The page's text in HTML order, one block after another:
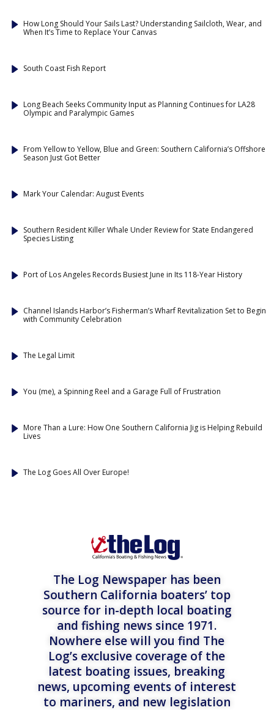
How Long Should Your Sails Last? Understanding Sailcloth, Wear, and
When It’s Time to Replace Your Canvas
South Coast Fish Report
Long Beach Seeks Community Input as Planning Continues for LA28
Olympic and Paralympic Games
From Yellow to Yellow, Blue and Green: Southern California’s Offshore
Season Just Got Better
Mark Your Calendar: August Events
Southern Resident Killer Whale Under Review for State Endangered
Species Listing
Port of Los Angeles Records Busiest June in Its 118-Year History
Channel Islands Harbor’s Fisherman’s Wharf Revitalization Set to Begin
with Community Celebration
The Legal Limit
You (me), a Spinning Reel and a Garage Full of Frustration
More Than a Lure: How One Southern California Jig is Helping Rebuild
Lives
The Log Goes All Over Europe!
The Log Newspaper has been
Southern California boaters’ top
source for in-depth local boating
and fishing news since 1971.
Nowhere else will you find The
Log’s exclusive coverage of the
latest boating issues, breaking
news, upcoming events of interest
to mariners, and new legislation